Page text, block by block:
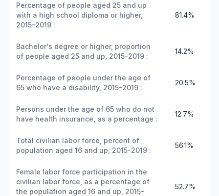
Percentage of people aged 25 and up
with a high school diploma or higher,
2015-2019 :
81.4%
Bachelor's degree or higher, proportion
of people aged 25 and up, 2015-2019 :
14.2%
Percentage of people under the age of
65 who have a disability, 2015-2019 :
20.5%
Persons under the age of 65 who do not
have health insurance, as a percentage :
12.7%
Total civilian labor force, percent of
population aged 16 and up, 2015-2019 :
56.1%
Female labor force participation in the
civilian labor force, as a percentage of
the population aged 16 and up, 2015-
52.7%